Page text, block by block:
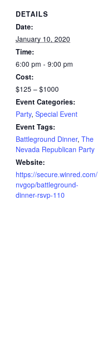
DETAILS
Date:
January 10, 2020
Time:
6:00 pm - 9:00 pm
Cost:
$125 – $1000
Event Categories:
Party, Special Event
Event Tags:
Battleground Dinner, The
Nevada Republican Party
Website:
https://secure.winred.com/
nvgop/battleground-
dinner-rsvp-110